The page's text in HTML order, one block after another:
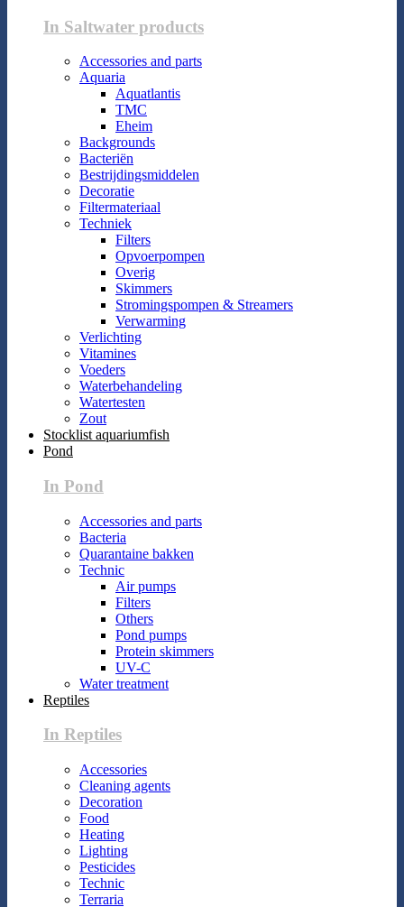
In Saltwater products
Accessories and parts
Aquaria
Aquatlantis
TMC
Eheim
Backgrounds
Bacteriën
Bestrijdingsmiddelen
Decoratie
Filtermateriaal
Techniek
Filters
Opvoerpompen
Overig
Skimmers
Stromingspompen & Streamers
Verwarming
Verlichting
Vitamines
Voeders
Waterbehandeling
Watertesten
Zout
Stocklist aquariumfish
Pond
In Pond
Accessories and parts
Bacteria
Quarantaine bakken
Technic
Air pumps
Filters
Others
Pond pumps
Protein skimmers
UV-C
Water treatment
Reptiles
In Reptiles
Accessories
Cleaning agents
Decoration
Food
Heating
Lighting
Pesticides
Technic
Terraria